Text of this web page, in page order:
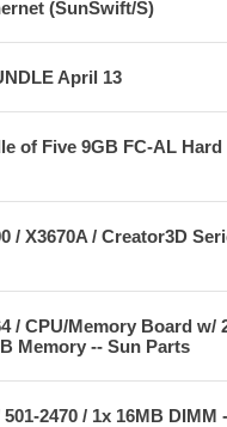
(SunSwift/S)
April 13
of Five 9GB FC-AL
/ X3670A / Creator3D
/ CPU/Memory Board w/
Memory -- Sun Parts
501-2470 / 1x 16MB DIMM